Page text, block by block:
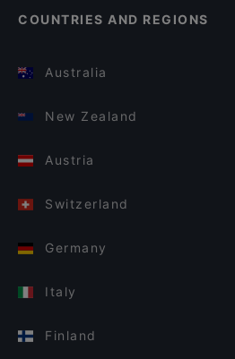
COUNTRIES AND REGIONS
Australia
New Zealand
Austria
Switzerland
Germany
Italy
Finland